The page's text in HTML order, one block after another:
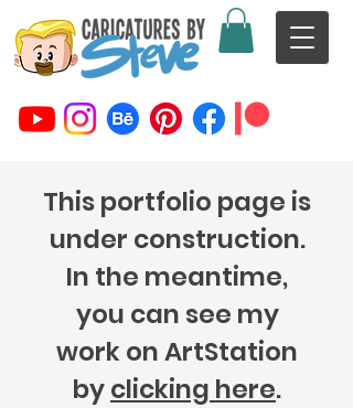
This portfolio page is
under construction.
In the meantime,
you can see my
work on ArtStation
byclicking here.